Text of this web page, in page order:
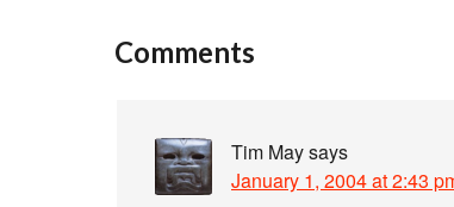
Comments
Tim Maysays
January 1, 2004 at 2:43